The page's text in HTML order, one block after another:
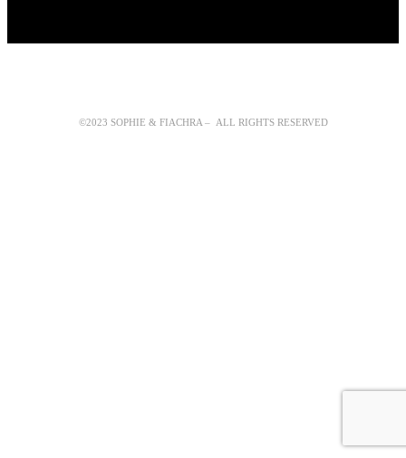
©2023 SOPHIE & FIACHRA – ALL RIGHTS RESERVED